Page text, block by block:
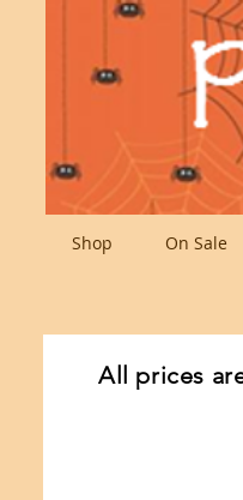
Shop On Sale
All prices